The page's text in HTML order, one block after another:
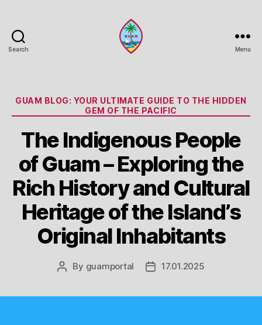
Search Menu
Categories
GUAM BLOG: YOUR ULTIMATE GUIDE TO THE HIDDEN
GEM OF THE PACIFIC
The Indigenous People
of Guam – Exploring the
Rich History and Cultural
Heritage of the Island’s
Original Inhabitants
Post
By guamportal
Post17.01.2025